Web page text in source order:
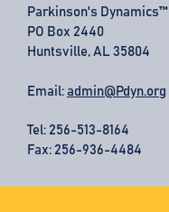
Parkinson's Dynamics™
PO Box 2440
Huntsville, AL 35804
Email: admin@Pdyn.org
Tel: 256-513-8164
Fax: 256-936-4484